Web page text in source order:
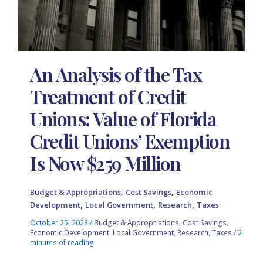
An Analysis of the Tax
Treatment of Credit
Unions: Value of Florida
Credit Unions’ Exemption
Is Now $259 Million
Budget & Appropriations, Cost Savings, Economic
Development, Local Government, Research, Taxes
October 25, 2023/ Budget & Appropriations Cost Savings
Economic Development Local Government Research ,Taxes / 2
minutes of reading